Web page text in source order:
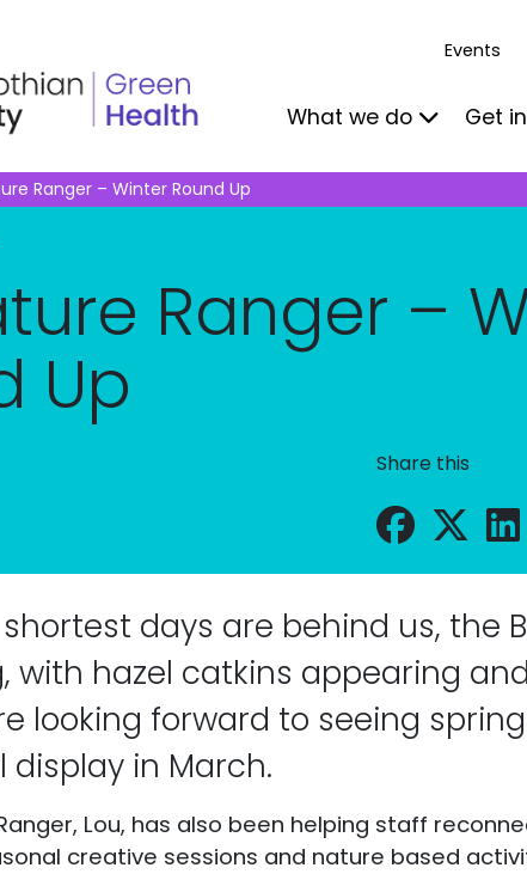
What we do Get
Events
Ranger – Winter Round Up
Ranger –
Up
Share this
days are behind us, the
with hazel catkins appearing
looking forward to seeing
display in March.
Lou, has also been helping staff
creative sessions and nature based